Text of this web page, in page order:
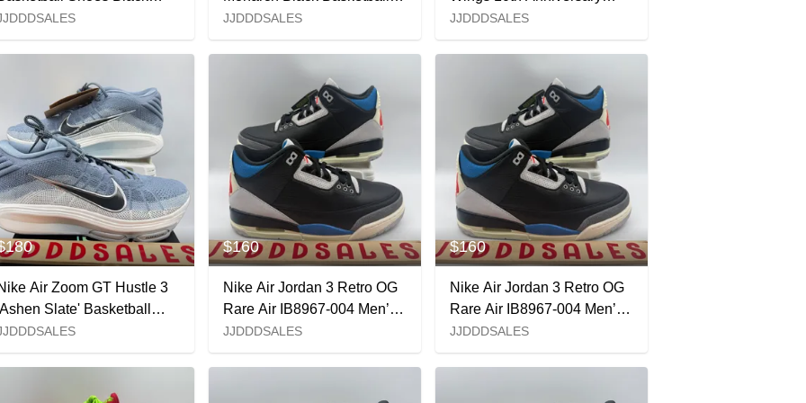
Ash IM7442-001
Sz 10 NEW New
HV2096-001 Men’s Sz 4.5
NEW New Without Box
JJDDDSALES
IO2038-001 Women's Sz
16.5 / Men’s Sz 15 New
JJDDDSALES
Air Zoom GT Hustle 3
Slate' Basketball
402 Men’s Sz 12
NIB New with Box
$160
Nike Air Jordan 3 Retro OG
Rare Air IB8967-004 Men’s
Sz 9 NEW New Without Box
JJDDDSALES
$160
Nike Air Jordan 3 Retro OG
Rare Air IB8967-004 Men’s
Sz 8 NEW New Without Box
JJDDDSALES